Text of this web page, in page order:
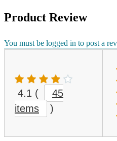
Product Review
You must be logged in to post a
4.1 (
45
items
)